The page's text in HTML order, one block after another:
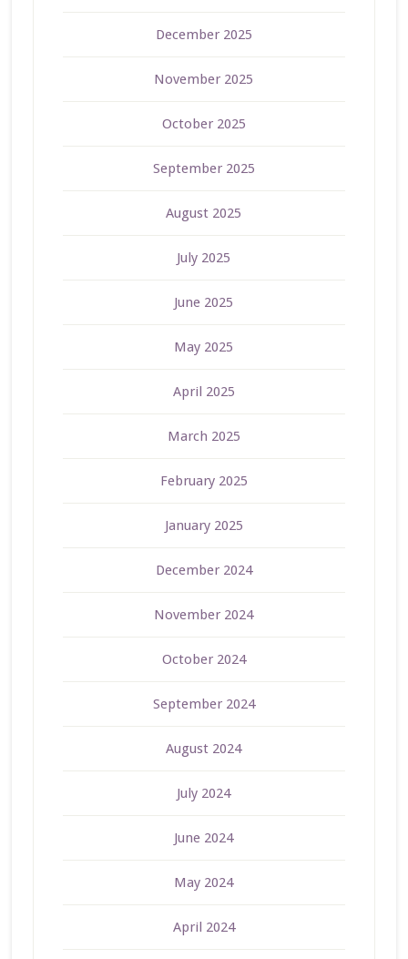
December 2025
November 2025
October 2025
September 2025
August 2025
July 2025
June 2025
May 2025
April 2025
March 2025
February 2025
January 2025
December 2024
November 2024
October 2024
September 2024
August 2024
July 2024
June 2024
May 2024
April 2024